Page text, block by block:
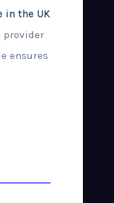
in the UK
provider
ensures